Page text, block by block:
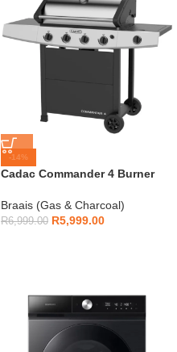
-14%
Cadac Commander 4 Burner
Braais (Gas & Charcoal)
R6,999.00 R5,999.00